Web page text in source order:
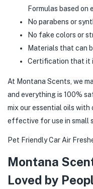
Formulas based on
No parabens or
No fake colors or
Materials that can
Certification that it
At Montana Scents, we
and everything is 100%
mix our essential oils with
effective for use in small
Pet Friendly Car Air
Montana
Loved by